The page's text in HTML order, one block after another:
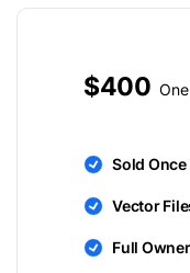
$400
Sold Once
Vector
Full